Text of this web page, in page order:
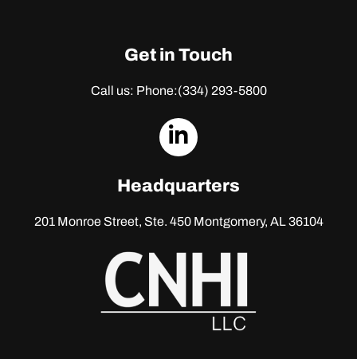
Get in Touch
Call us: Phone:(334) 293-5800
dashicons-
Headquarters
201 Monroe Street, Ste. 450Montgomery, AL 36104